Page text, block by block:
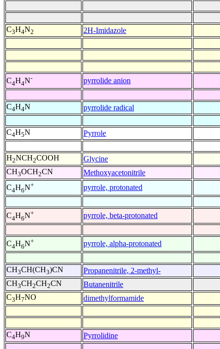
C3H4N2 2H-Imidazole
C4H4N- pyrrolide anion
C4H4N pyrrolide radical
C4H5N Pyrrole
H2NCH2COOH
Glycine
CH3OCH2CN
Methoxyacetonitrile
C4H6N+ pyrrole, protonated
C4H6N+ pyrrole, beta-protonated
C4H6N+ pyrrole, alpha-protonated
CH3CH(CH3)CN
Propanenitrile, 2-methyl-
CH3CH2CH2CN
Butanenitrile
C3H7NO dimethylformamide
C4H9N Pyrrolidine